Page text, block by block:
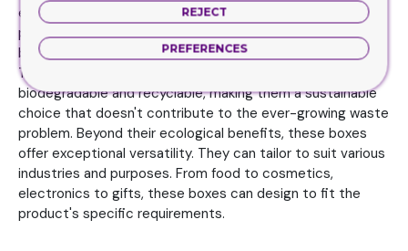
environmental concerns reign supreme, Kraft Boxes align
perfectly with the values of conscientious consumers and
businesses striving to reduce their carbon footprint.
Therefore, the material used in these boxes is
biodegradable and recyclable, making them a sustainable
choice that doesn't contribute to the ever-growing waste
problem. Beyond their ecological benefits, these boxes
offer exceptional versatility. They can tailor to suit various
industries and purposes. From food to cosmetics,
electronics to gifts, these boxes can design to fit the
product's specific requirements.
REJECT
PREFERENCES